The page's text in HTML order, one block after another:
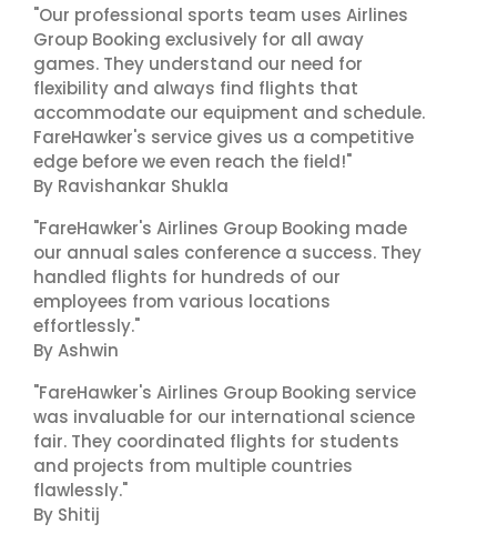
"Our professional sports team uses Airlines
Group Booking exclusively for all away
games. They understand our need for
flexibility and always find flights that
accommodate our equipment and schedule.
FareHawker's service gives us a competitive
edge before we even reach the field!"
By Ravishankar Shukla
"FareHawker's Airlines Group Booking made
our annual sales conference a success. They
handled flights for hundreds of our
employees from various locations
effortlessly."
By Ashwin
"FareHawker's Airlines Group Booking service
was invaluable for our international science
fair. They coordinated flights for students
and projects from multiple countries
flawlessly."
By Shitij